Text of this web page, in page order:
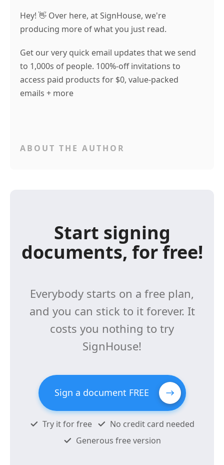
Hey! 👋 Over here, at SignHouse, we're
producing more of what you just read.
Get our very quick email updates that we send
to 1,000s of people. 100%-off invitations to
access paid products for $0, value-packed
emails + more
ABOUT THE AUTHOR
Start signing
documents, for free!
Everybody starts on a free plan,
and you can stick to it forever. It
costs you nothing to try
SignHouse!
Sign a document FREE
Try it for free
No credit card needed
Generous free version